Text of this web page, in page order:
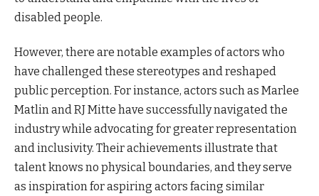
disabled people.
However, there are notable examples of actors who
have challenged these stereotypes and reshaped
public perception. For instance, actors such as Marlee
Matlin and RJ Mitte have successfully navigated the
industry while advocating for greater representation
and inclusivity. Their achievements illustrate that
talent knows no physical boundaries, and they serve
as inspiration for aspiring actors facing similar